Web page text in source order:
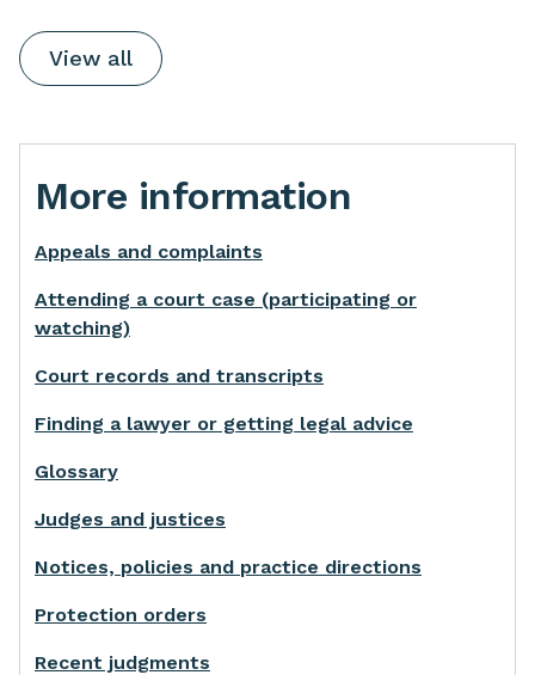
View all
More information
Appeals and complaints
Attending a court case (participating or
watching)
Court records and transcripts
Finding a lawyer or getting legal advice
Glossary
Judges and justices
Notices, policies and practice directions
Protection orders
Recent judgments